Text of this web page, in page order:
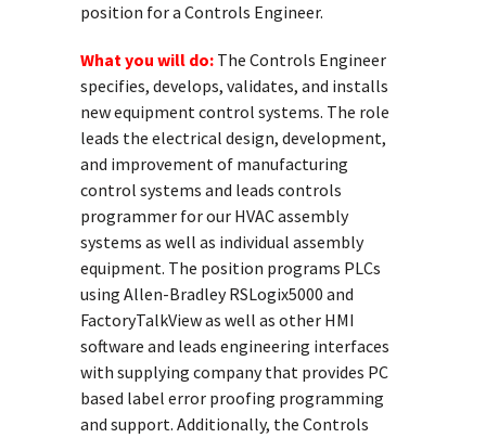
position for a Controls Engineer.
What you will do: The Controls Engineer
specifies, develops, validates, and installs
new equipment control systems. The role
leads the electrical design, development,
and improvement of manufacturing
control systems and leads controls
programmer for our HVAC assembly
systems as well as individual assembly
equipment. The position programs PLCs
using Allen-Bradley RSLogix5000 and
FactoryTalkView as well as other HMI
software and leads engineering interfaces
with supplying company that provides PC
based label error proofing programming
and support. Additionally, the Controls